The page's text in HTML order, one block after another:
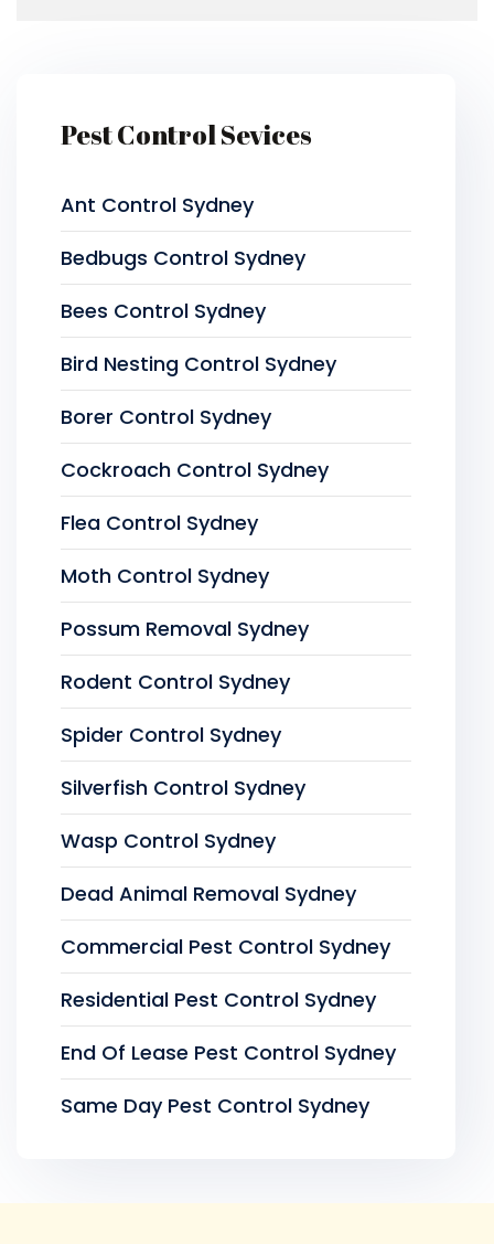
Pest Control Sevices
Ant Control Sydney
Bedbugs Control Sydney
Bees Control Sydney
Bird Nesting Control Sydney
Borer Control Sydney
Cockroach Control Sydney
Flea Control Sydney
Moth Control Sydney
Possum Removal Sydney
Rodent Control Sydney
Spider Control Sydney
Silverfish Control Sydney
Wasp Control Sydney
Dead Animal Removal Sydney
Commercial Pest Control Sydney
Residential Pest Control Sydney
End Of Lease Pest Control Sydney
Same Day Pest Control Sydney